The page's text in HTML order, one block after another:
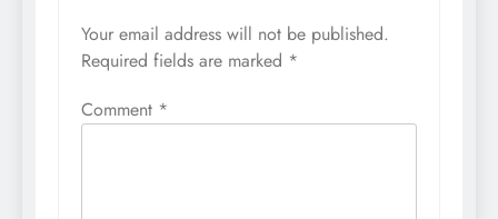
Your email address will not be published.
Required fields are marked *
Comment *